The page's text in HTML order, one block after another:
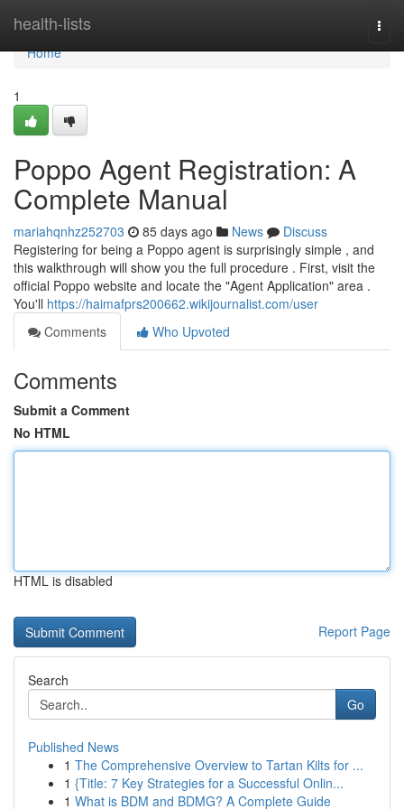
health-lists
Home
Home
1
Poppo Agent Registration: A
Complete Manual
mariahqnhz252703 85 days ago News
Discuss
Registering for being a Poppo agent is surprisingly simple , and
this walkthrough will show you the full procedure . First, visit the
official Poppo website and locate the "Agent Application" area .
You'll https://haimafprs200662.wikijournalist.com/user
Comments
Who Upvoted
Comments
Submit a Comment
No HTML
HTML is disabled
Report Page
Search
Go
Published News
1 The Comprehensive Overview to Tartan Kilts for ...
1 {Title: 7 Key Strategies for a Successful Onlin...
1 What is BDM and BDMG? A Complete Guide